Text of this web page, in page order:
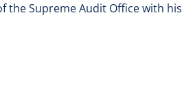
Supreme Audit Office with